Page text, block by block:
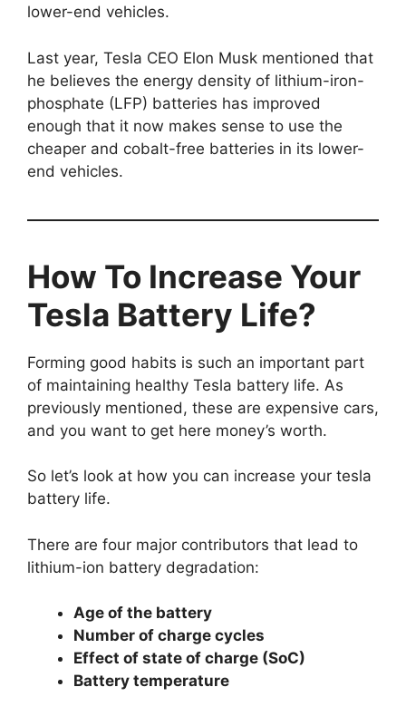
lower-end vehicles.
Last year, Tesla CEO Elon Musk mentioned that
he believes the energy density of lithium-iron-
phosphate (LFP) batteries has improved
enough that it now makes sense to use the
cheaper and cobalt-free batteries in its lower-
end vehicles.
How To Increase Your
Tesla Battery Life?
Forming good habits is such an important part
of maintaining healthy Tesla battery life. As
previously mentioned, these are expensive cars,
and you want to get here money’s worth.
So let’s look at how you can increase your tesla
battery life.
There are four major contributors that lead to
lithium-ion battery degradation:
Age of the battery
Number of charge cycles
Effect of state of charge (SoC)
Battery temperature